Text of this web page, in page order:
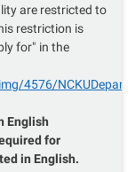
are restricted to
restriction is
for" in the
4576/
English
for
in English.